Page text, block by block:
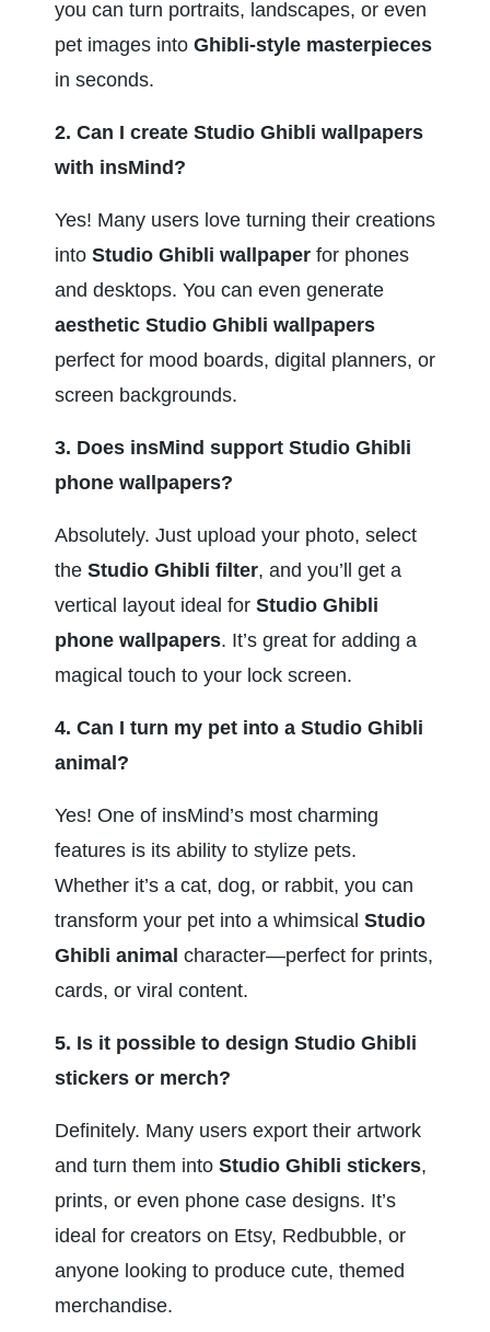
you can turn portraits, landscapes, or even
pet images into Ghibli-style masterpieces
in seconds.
2. Can I create Studio Ghibli wallpapers
with insMind?
Yes! Many users love turning their creations
into Studio Ghibli wallpaper for phones
aesthetic Studio Ghibli wallpapers
perfect for mood boards, digital planners, or
screen backgrounds.
3. Does insMind support Studio Ghibli
phone wallpapers?
Absolutely. Just upload your photo, select
the Studio Ghibli filter, and you’ll get a
vertical layout ideal for Studio Ghibli
phone wallpapers. It’s great for adding a
magical touch to your lock screen.
4. Can I turn my pet into a Studio Ghibli
animal?
Yes! One of insMind’s most charming
features is its ability to stylize pets.
Whether it’s a cat, dog, or rabbit, you can
transform your pet into a whimsical Studio
Ghibli animal character—perfect for prints,
cards, or viral content.
5. Is it possible to design Studio Ghibli
stickers or merch?
Definitely. Many users export their artwork
and turn them into Studio Ghibli stickers,
prints, or even phone case designs. It’s
ideal for creators on Etsy, Redbubble, or
anyone looking to produce cute, themed
merchandise.